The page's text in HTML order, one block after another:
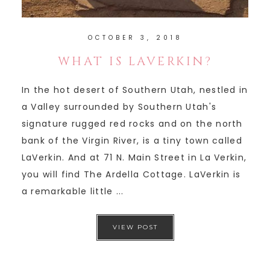
OCTOBER 3, 2018
WHAT IS LAVERKIN?
In the hot desert of Southern Utah, nestled in
a Valley surrounded by Southern Utah's
signature rugged red rocks and on the north
bank of the Virgin River, is a tiny town called
LaVerkin. And at 71 N. Main Street in La Verkin,
you will find The Ardella Cottage. LaVerkin is
a remarkable little ...
VIEW POST